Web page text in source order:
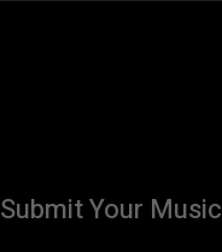
Submit Your Music